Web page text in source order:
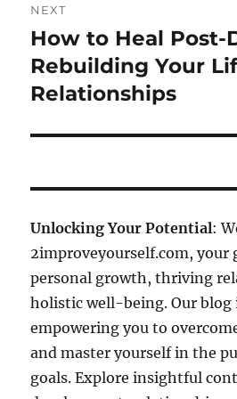
NEXT
Next
post:
How to Heal Post-
Rebuilding Your
Relationships
Unlocking Your Potential:
2improveyourself.com, your
personal growth, thriving
holistic well-being. Our blog
empowering you to
and master yourself in the
goals. Explore insightful